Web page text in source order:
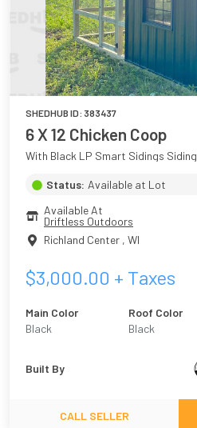
SHEDHUB ID: 383437
6 X 12 Chicken Coop
With Black LP Smart Sidings Siding
Status: Available at Lot
Available At
Driftless Outdoors
Richland Center , WI
$3,000.00 + Taxes
Main Color
Black
Roof Color
Black
Built By
CALL SELLER